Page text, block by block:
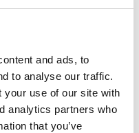
and ads, to
to analyse our traffic.
your use of our site with
analytics partners who
that you’ve